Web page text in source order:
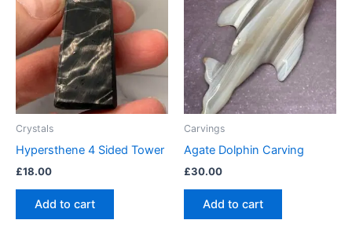
Crystals
Hypersthene 4 Sided Tower
£18.00
Add to cart
Carvings
Agate Dolphin Carving
£30.00
Add to cart